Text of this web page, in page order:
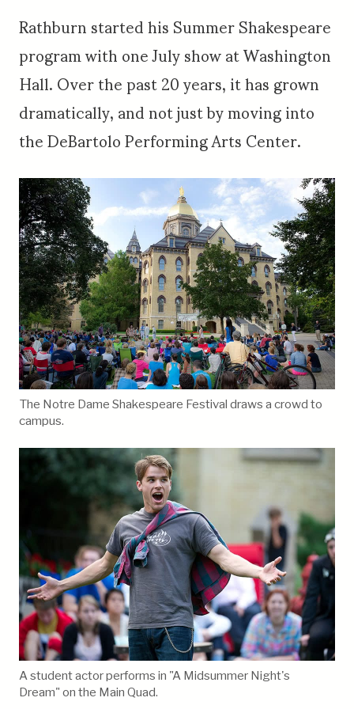
Rathburn started his Summer Shakespeare
program with one July show at Washington
Hall. Over the past 20 years, it has grown
dramatically, and not just by moving into
the DeBartolo Performing Arts Center.
The Notre Dame Shakespeare Festival draws a crowd to
campus.
A student actor performs in "A Midsummer Night's
Dream" on the Main Quad.